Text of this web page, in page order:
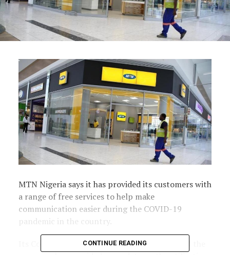
MTN Nigeria says it has provided its customers with
a range of free services to help make
communication easier during the COVID-19
pandemic in the country.
Its Company Secretary, Uto Ukpanah, also said the
CONTINUE READING